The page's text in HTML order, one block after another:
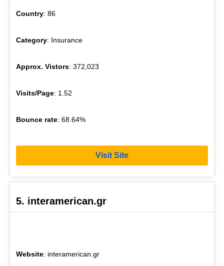
Country: 86
Category: Insurance
Approx. Vistors: 372,023
Visits/Page: 1.52
Bounce rate: 68.64%
Visit Site
5. interamerican.gr
Website: interamerican.gr